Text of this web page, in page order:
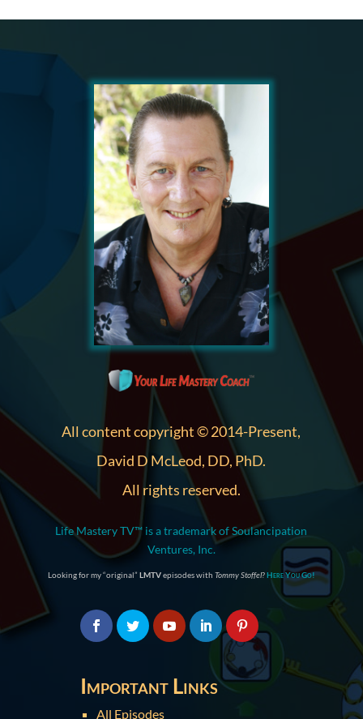
All content copyright © 2014-Present,
David D McLeod, DD, PhD.
All rights reserved.
Life Mastery TV™ is a trademark of Soulancipation
Ventures, Inc.
Looking for my “original” LMTVepisodes with Tommy Stoffel?Here You Go!
Important Links
All Episodes